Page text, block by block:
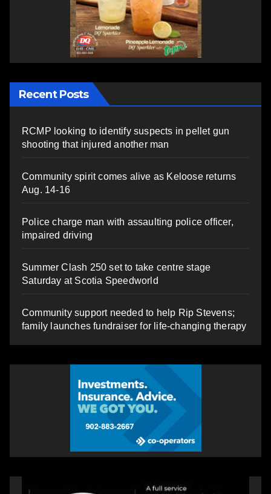
Recent Posts
RCMP looking to identify suspects in pellet gun
shooting that injured another man
Community spirit comes alive as Keloose returns
Aug. 14-16
Police charge man with assaulting police officer,
impaired driving
Summer Clash 250 set to take centre stage
Saturday at Scotia Speedworld
Community support needed to help Rip Stevens;
family launches fundraiser for life-changing therapy